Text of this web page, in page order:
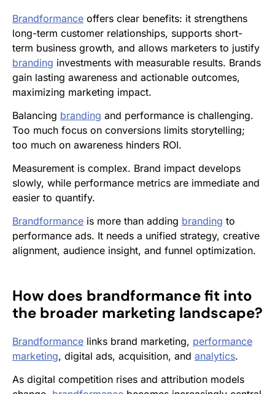
Brandformance offers clear benefits: it strengthens
long-term customer relationships, supports short-
term business growth, and allows marketers to justify
branding investments with measurable results. Brands
gain lasting awareness and actionable outcomes,
maximizing marketing impact.
Balancing branding and performance is challenging.
Too much focus on conversions limits storytelling;
too much on awareness hinders ROI.
Measurement is complex. Brand impact develops
slowly, while performance metrics are immediate and
easier to quantify.
Brandformance is more than adding branding to
performance ads. It needs a unified strategy, creative
alignment, audience insight, and funnel optimization.
How does brandformancefit into
the broader marketing landscape?
Brandformance links brand marketing, performance
marketing, digital ads, acquisition, and analytics.
As digital competition rises and attribution models